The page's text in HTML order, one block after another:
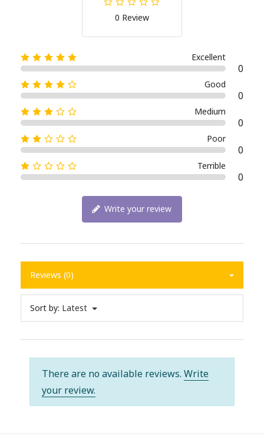
0 Review
Excellent
0
Good
0
Medium
0
Poor
0
Terrible
0
Write your review
Reviews (0)
Sort by: Latest
There are no available reviews. Write
your review.